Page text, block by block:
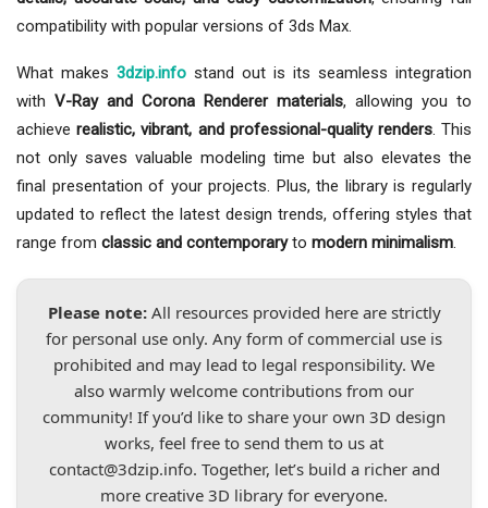
compatibility with popular versions of 3ds Max.
What makes 3dzip.info stand out is its seamless integration
with V-Ray and Corona Renderer materials, allowing you to
achieverealistic, vibrant, and professional-quality renders. This
not only saves valuable modeling time but also elevates the
final presentation of your projects. Plus, the library is regularly
updated to reflect the latest design trends, offering styles that
range from classic and contemporaryto modern minimalism.
Please note:All resources provided here are strictly
for personal use only. Any form of commercial use is
prohibited and may lead to legal responsibility. We
also warmly welcome contributions from our
community! If you’d like to share your own 3D design
works, feel free to send them to us at
contact@3dzip.info. Together, let’s build a richer and
more creative 3D library for everyone.